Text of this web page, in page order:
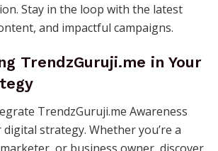
Stay in the loop with the latest
and impactful campaigns.
TrendzGuruji.me in Your
TrendzGuruji.me Awareness
strategy. Whether you’re a